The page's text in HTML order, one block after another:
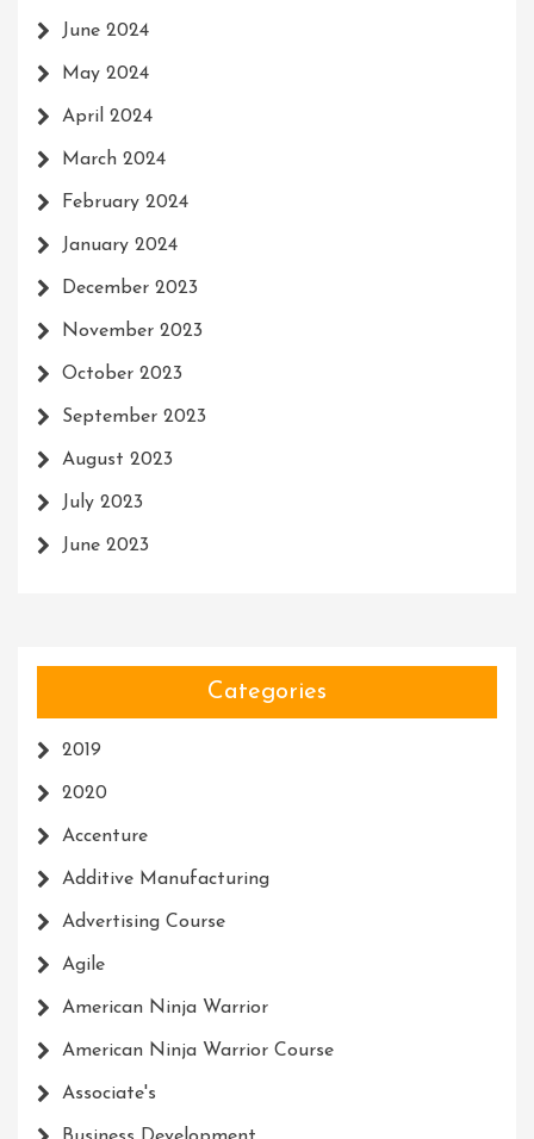
June 2024
May 2024
April 2024
March 2024
February 2024
January 2024
December 2023
November 2023
October 2023
September 2023
August 2023
July 2023
June 2023
Categories
2019
2020
Accenture
Additive Manufacturing
Advertising Course
Agile
American Ninja Warrior
American Ninja Warrior Course
Associate's